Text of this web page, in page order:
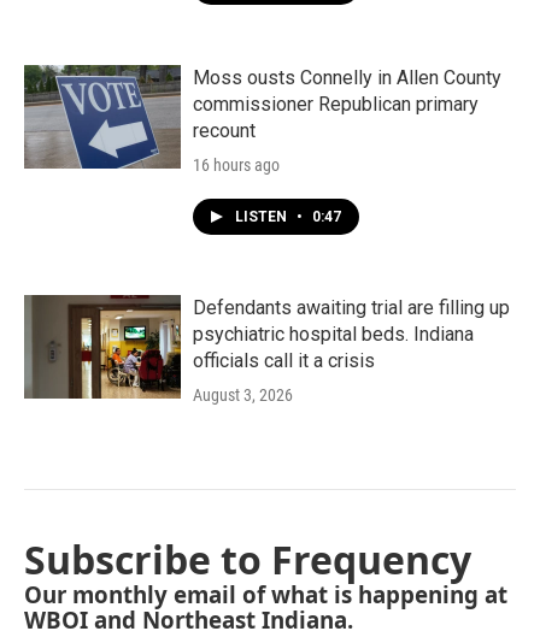
Moss ousts Connelly in Allen County
commissioner Republican primary
recount
16 hours ago
LISTEN • 0:47
Defendants awaiting trial are filling up
psychiatric hospital beds. Indiana
officials call it a crisis
August 3, 2026
Subscribe to Frequency
Our monthly email of what is happening at
WBOI and Northeast Indiana.